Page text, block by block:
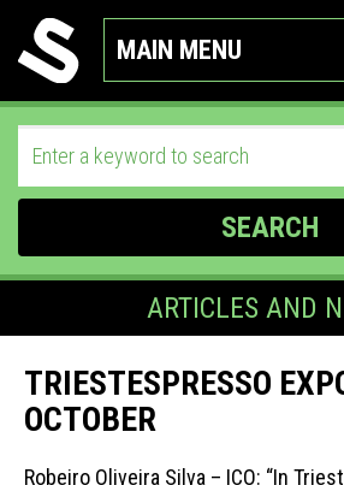
MAIN MENU
SEARCH
ARTICLES AND
TRIESTESPRESSO
OCTOBER
Robeiro Oliveira Silva – ICO: “In